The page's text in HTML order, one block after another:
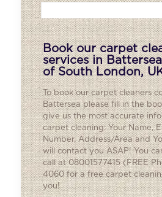
Book our carpet
services in
of South London,
To book our carpet cleaners
Batterseaplease fill in the
give us the most accurate
carpet cleaning: Your Name,
Number, Address/Area and
will contact you ASAP! You
call at 08001577415 (FREE
4060 for a free carpet
you!